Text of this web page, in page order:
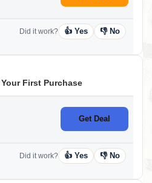
Did it work? 👍 Yes 👎 No
First Purchase
Get Deal
Did it work? 👍 Yes 👎 No